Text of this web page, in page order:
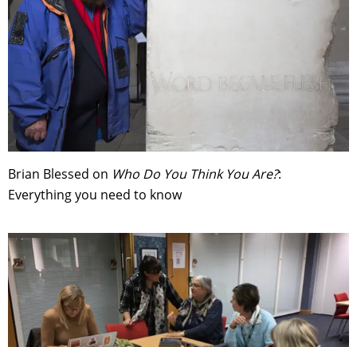
Brian Blessed on Who Do You Think You Are?:
Everything you need to know